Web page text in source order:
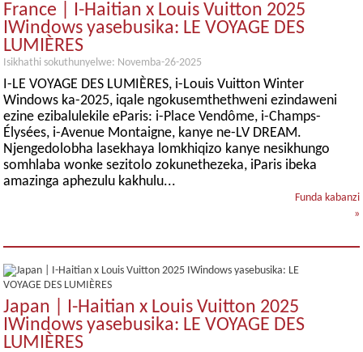
France | I-Haitian x Louis Vuitton 2025
IWindows yasebusika: LE VOYAGE DES
LUMIÈRES
Isikhathi sokuthunyelwe: Novemba-26-2025
I-LE VOYAGE DES LUMIÈRES, i-Louis Vuitton Winter
Windows ka-2025, iqale ngokusemthethweni ezindaweni
ezine ezibalulekile eParis: i-Place Vendôme, i-Champs-
Élysées, i-Avenue Montaigne, kanye ne-LV DREAM.
Njengedolobha lasekhaya lomkhiqizo kanye nesikhungo
somhlaba wonke sezitolo zokunethezeka, iParis ibeka
amazinga aphezulu kakhulu...
Funda kabanzi
»
Japan | I-Haitian x Louis Vuitton 2025
IWindows yasebusika: LE VOYAGE DES
LUMIÈRES